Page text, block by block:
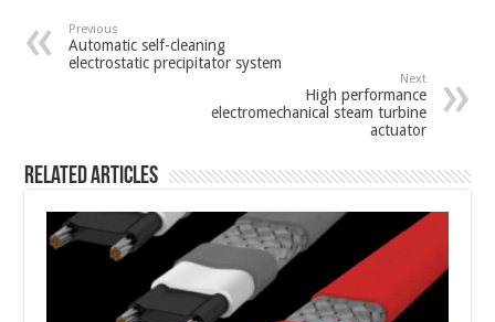
Previous
Automatic self-cleaning
electrostatic precipitator system
Next
High performance
electromechanical steam turbine
actuator
Related Articles